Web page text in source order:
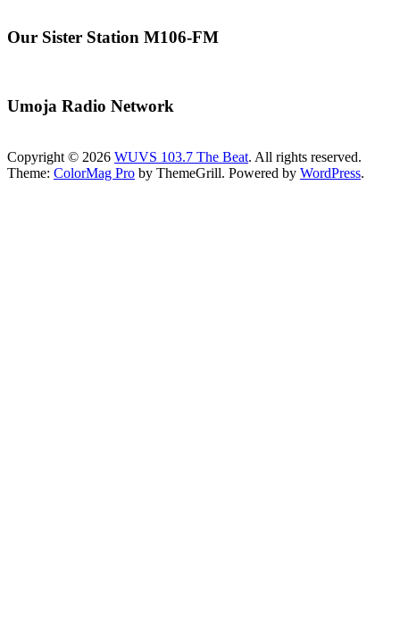
Our Sister Station M106-FM
Umoja Radio Network
Copyright © 2026 WUVS 103.7 The Beat. All rights reserved.
Theme: ColorMag Pro by ThemeGrill. Powered by WordPress.